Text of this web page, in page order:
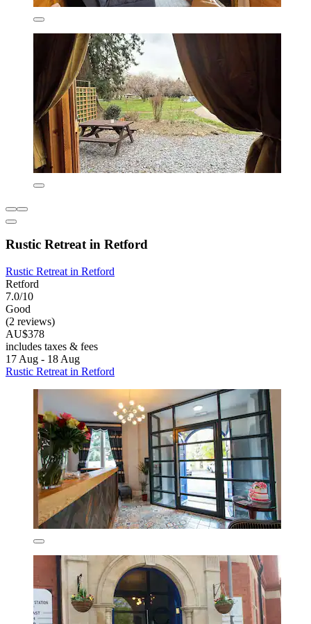
Rustic Retreat in Retford
Rustic Retreat in Retford
Retford
7.0/10
Good
(2 reviews)
AU$378
includes taxes & fees
17 Aug - 18 Aug
Rustic Retreat in Retford